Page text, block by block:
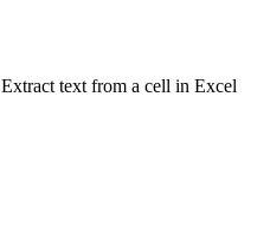
Extract text from a cell in Excel